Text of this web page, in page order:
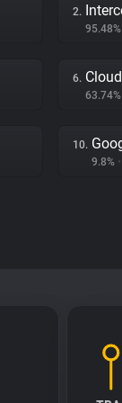
2.
6.
10.
9.8% •